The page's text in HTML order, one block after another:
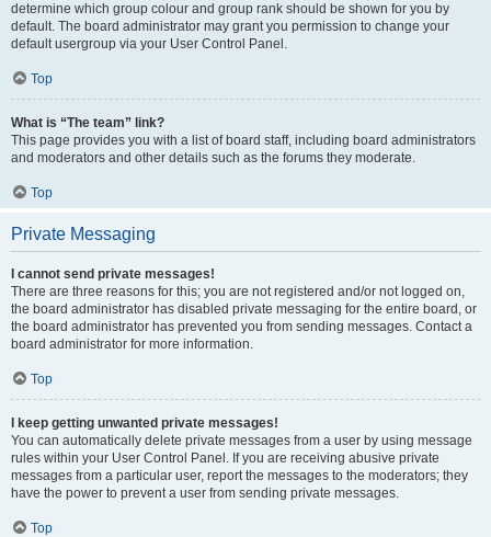
determine which group colour and group rank should be shown for you by
default. The board administrator may grant you permission to change your
default usergroup via your User Control Panel.
Top
What is “The team” link?
This page provides you with a list of board staff, including board administrators
and moderators and other details such as the forums they moderate.
Top
Private Messaging
I cannot send private messages!
There are three reasons for this; you are not registered and/or not logged on,
the board administrator has disabled private messaging for the entire board, or
the board administrator has prevented you from sending messages. Contact a
board administrator for more information.
Top
I keep getting unwanted private messages!
You can automatically delete private messages from a user by using message
rules within your User Control Panel. If you are receiving abusive private
messages from a particular user, report the messages to the moderators; they
have the power to prevent a user from sending private messages.
Top